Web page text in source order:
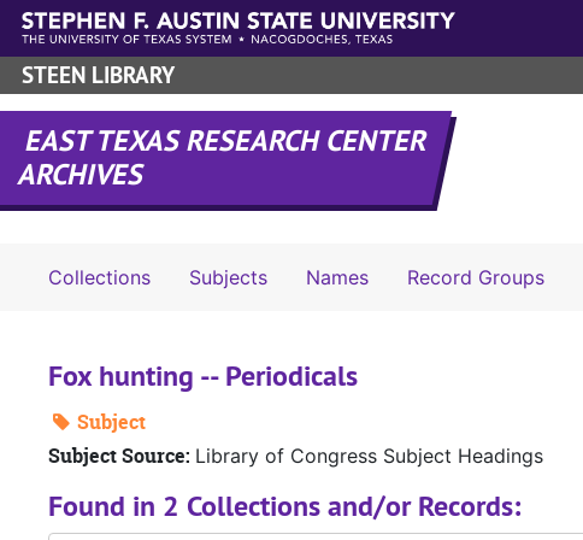
Skip to main content
STEEN LIBRARY
EAST TEXAS RESEARCH CENTER
ARCHIVES
Collections Subjects Names Record Groups
Fox hunting -- Periodicals
Subject
Subject Source: Library of Congress Subject Headings
Found in 2 Collections and/or Records: